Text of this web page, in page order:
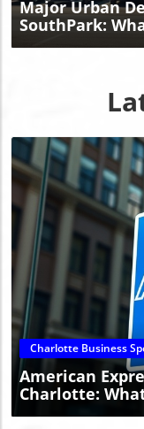
Major Urban
SouthPark:
Charlotte Business
American
Charlotte: